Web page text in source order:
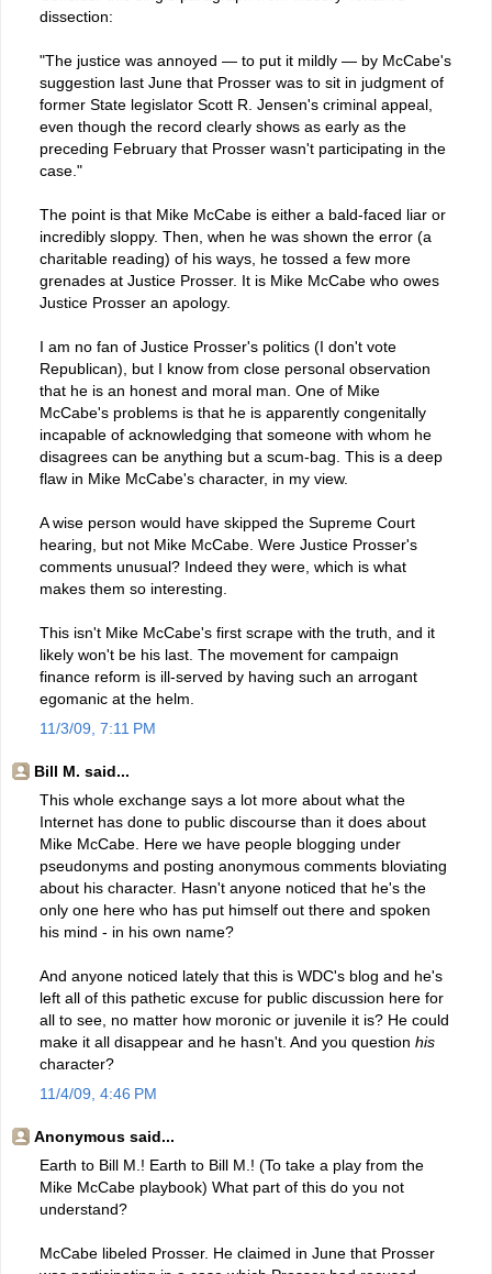
dissection:
"The justice was annoyed — to put it mildly — by McCabe's
suggestion last June that Prosser was to sit in judgment of
former State legislator Scott R. Jensen's criminal appeal,
even though the record clearly shows as early as the
preceding February that Prosser wasn't participating in the
case."
The point is that Mike McCabe is either a bald-faced liar or
incredibly sloppy. Then, when he was shown the error (a
charitable reading) of his ways, he tossed a few more
grenades at Justice Prosser. It is Mike McCabe who owes
Justice Prosser an apology.
I am no fan of Justice Prosser's politics (I don't vote
Republican), but I know from close personal observation
that he is an honest and moral man. One of Mike
McCabe's problems is that he is apparently congenitally
incapable of acknowledging that someone with whom he
disagrees can be anything but a scum-bag. This is a deep
flaw in Mike McCabe's character, in my view.
A wise person would have skipped the Supreme Court
hearing, but not Mike McCabe. Were Justice Prosser's
comments unusual? Indeed they were, which is what
makes them so interesting.
This isn't Mike McCabe's first scrape with the truth, and it
likely won't be his last. The movement for campaign
finance reform is ill-served by having such an arrogant
egomanic at the helm.
11/3/09, 7:11 PM
Bill M. said...
This whole exchange says a lot more about what the
Internet has done to public discourse than it does about
Mike McCabe. Here we have people blogging under
pseudonyms and posting anonymous comments bloviating
about his character. Hasn't anyone noticed that he's the
only one here who has put himself out there and spoken
his mind - in his own name?
And anyone noticed lately that this is WDC's blog and he's
left all of this pathetic excuse for public discussion here for
all to see, no matter how moronic or juvenile it is? He could
make it all disappear and he hasn't. And you question his
character?
11/4/09, 4:46 PM
Anonymous said...
Earth to Bill M.! Earth to Bill M.! (To take a play from the
Mike McCabe playbook) What part of this do you not
understand?
McCabe libeled Prosser. He claimed in June that Prosser